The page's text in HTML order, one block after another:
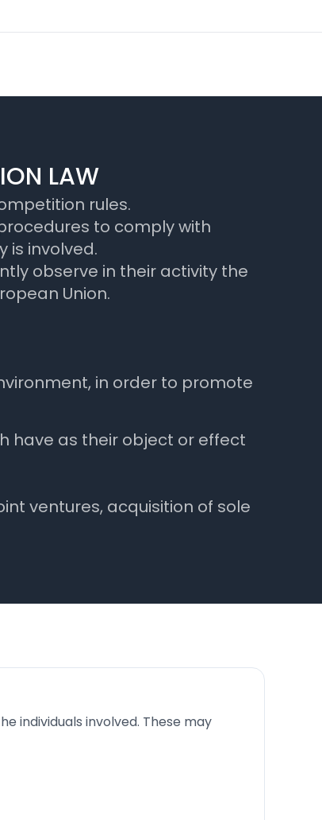
LAW
rules.
to comply with
is involved.
observe in their activity the
Union.
in order to promote
have as their object or effect
ventures, acquisition of sole
individuals involved. These may